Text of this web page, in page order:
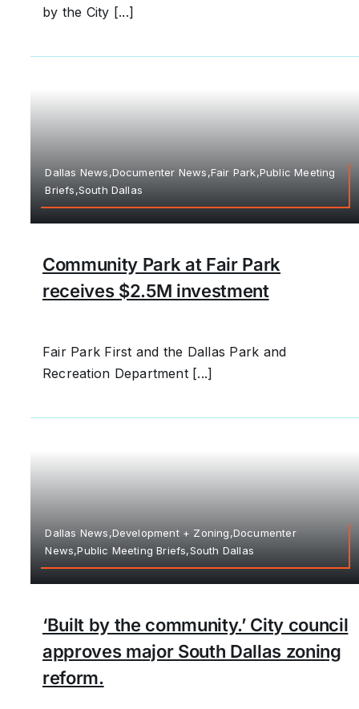
by the City [...]
Dallas News,Documenter News,Fair Park,Public Meeting
Briefs,South Dallas
Community Park at Fair Park
receives $2.5M investment
Fair Park First and the Dallas Park and
Recreation Department [...]
Dallas News,Development + Zoning,Documenter
News,Public Meeting Briefs,South Dallas
‘Built by the community.’ City council
approves major South Dallas zoning
reform.